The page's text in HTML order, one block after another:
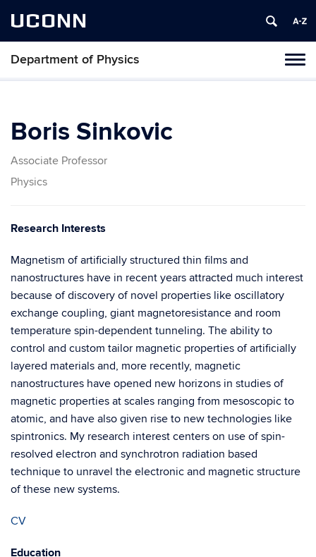
UCONN
Department of Physics
Boris Sinkovic
Associate Professor
Physics
Research Interests
Magnetism of artificially structured thin films and
nanostructures have in recent years attracted much interest
because of discovery of novel properties like oscillatory
exchange coupling, giant magnetoresistance and room
temperature spin-dependent tunneling. The ability to
control and custom tailor magnetic properties of artificially
layered materials and, more recently, magnetic
nanostructures have opened new horizons in studies of
magnetic properties at scales ranging from mesoscopic to
atomic, and have also given rise to new technologies like
spintronics. My research interest centers on use of spin-
resolved electron and synchrotron radiation based
technique to unravel the electronic and magnetic structure
of these new systems.
CV
Education